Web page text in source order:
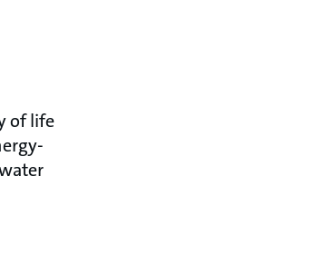
of life